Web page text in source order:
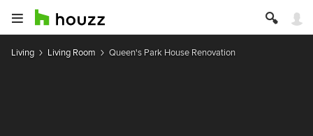
Living Living Room Queen's Park House Renovation